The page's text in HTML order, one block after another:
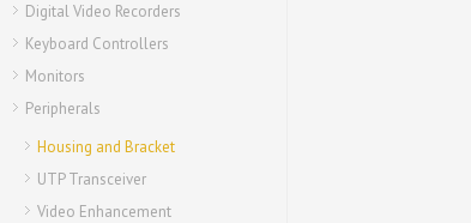
Digital Video Recorders
Keyboard Controllers
Monitors
Peripherals
Housing and Bracket
UTP Transceiver
Video Enhancement